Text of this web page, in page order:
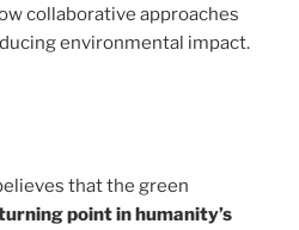
collaborative approaches
environmental impact.
that the green
point in humanity’s